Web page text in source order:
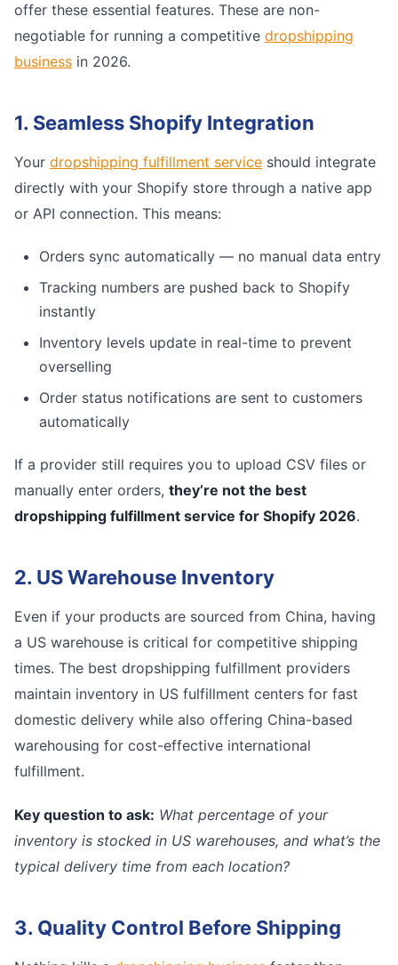
offer these essential features. These are non-
negotiable for running a competitive dropshipping
business in 2026.
1. Seamless Shopify Integration
Your dropshipping fulfillment service should integrate
directly with your Shopify store through a native app
or API connection. This means:
Orders sync automatically — no manual data entry
Tracking numbers are pushed back to Shopify
instantly
Inventory levels update in real-time to prevent
overselling
Order status notifications are sent to customers
automatically
If a provider still requires you to upload CSV files or
manually enter orders, they’re not the best
dropshipping fulfillment service for Shopify 2026.
2. US Warehouse Inventory
Even if your products are sourced from China, having
a US warehouse is critical for competitive shipping
times. The best dropshipping fulfillment providers
maintain inventory in US fulfillment centers for fast
domestic delivery while also offering China-based
warehousing for cost-effective international
fulfillment.
Key question to ask: What percentage of your
inventory is stocked in US warehouses, and what’s the
typical delivery time from each location?
3. Quality Control Before Shipping